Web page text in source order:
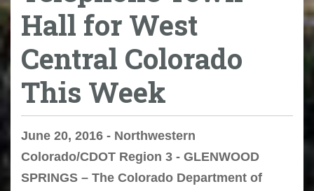
Hall for West
Central Colorado
This Week
June 20, 2016 - Northwestern
Colorado/CDOT Region 3 - GLENWOOD
SPRINGS – The Colorado Department of